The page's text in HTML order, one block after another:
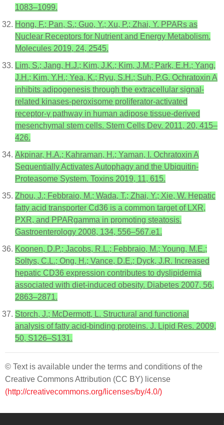
1083–1099.
Hong, F.; Pan, S.; Guo, Y.; Xu, P.; Zhai, Y. PPARs as
Nuclear Receptors for Nutrient and Energy Metabolism.
Molecules 2019, 24, 2545.
Lim, S.; Jang, H.J.; Kim, J.K.; Kim, J.M.; Park, E.H.; Yang,
J.H.; Kim, Y.H.; Yea, K.; Ryu, S.H.; Suh, P.G. Ochratoxin A
inhibits adipogenesis through the extracellular signal-
related kinases-peroxisome proliferator-activated
receptor-γ pathway in human adipose tissue-derived
mesenchymal stem cells. Stem Cells Dev. 2011, 20, 415–
426.
Akpinar, H.A.; Kahraman, H.; Yaman, I. Ochratoxin A
Sequentially Activates Autophagy and the Ubiquitin-
Proteasome System. Toxins 2019, 11, 615.
Zhou, J.; Febbraio, M.; Wada, T.; Zhai, Y.; Xie, W. Hepatic
fatty acid transporter Cd36 is a common target of LXR,
PXR, and PPARgamma in promoting steatosis.
Gastroenterology 2008, 134, 556–567.e1.
Koonen, D.P.; Jacobs, R.L.; Febbraio, M.; Young, M.E.;
Soltys, C.L.; Ong, H.; Vance, D.E.; Dyck, J.R. Increased
hepatic CD36 expression contributes to dyslipidemia
associated with diet-induced obesity. Diabetes 2007, 56,
2863–2871.
Storch, J.; McDermott, L. Structural and functional
analysis of fatty acid-binding proteins. J. Lipid Res. 2009,
50, S126–S131.
© Text is available under the terms and conditions of the
Creative Commons Attribution (CC BY) license
(http://creativecommons.org/licenses/by/4.0/)